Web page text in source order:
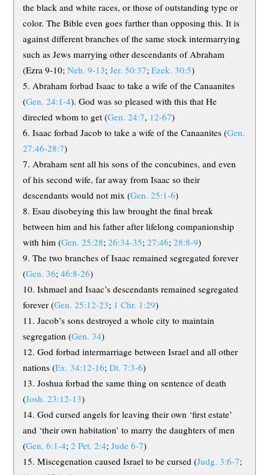
the black and white races, or those of outstanding type or
color. The Bible even goes farther than opposing this. It is
against different branches of the same stock intermarrying
such as Jews marrying other descendants of Abraham
(Ezra 9-10;Neh. 9-13;Jer. 50:37;Ezek. 30:5)
Abraham forbad Isaac to take a wife of the Canaanites
(Gen. 24:1-4). God was so pleased with this that He
directed whom to get (Gen. 24:7, 12-67)
Isaac forbad Jacob to take a wife of the Canaanites (Gen.
27:46-28:7)
Abraham sent all his sons of the concubines, and even
of his second wife, far away from Isaac so their
descendants would not mix (Gen. 25:1-6)
Esau disobeying this law brought the final break
between him and his father after lifelong companionship
with him (Gen. 25:28;26:34-35;27:46;28:8-9)
The two branches of Isaac remained segregated forever
(Gen. 36;46:8-26)
Ishmael and Isaac’s descendants remained segregated
forever (Gen. 25:12-23; 1 Chr. 1:29)
Jacob’s sons destroyed a whole city to maintain
segregation (Gen. 34)
God forbad intermarriage between Israel and all other
nations (Ex. 34:12-16;Dt. 7:3-6)
Joshua forbad the same thing on sentence of death
(Josh. 23:12-13)
God cursed angels for leaving their own ‘first estate’
and ‘their own habitation’ to marry the daughters of men
(Gen. 6:1-4;2 Pet. 2:4;Jude 6-7)
Miscegenation caused Israel to be cursed (Judg. 3:6-7;